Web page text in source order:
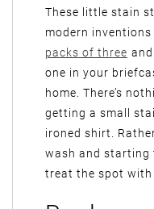
These little stain
modern inventions
packs of three
one in your
home. There’s
getting a small
ironed shirt.
wash and starting
treat the spot with